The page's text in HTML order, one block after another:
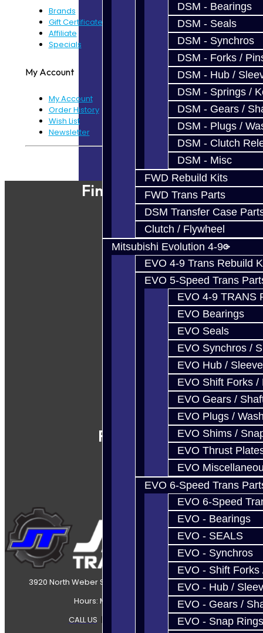
DSM - Bearings
DSM - Seals
DSM - Synchros
DSM - Forks /
DSM - Hub /
DSM - Springs /
DSM - Gears /
DSM - Plugs /
DSM - Clutch
DSM - Misc
FWD Rebuild Kits
FWD Trans Parts
DSM Transfer Case
Clutch / Flywheel
Mitsubishi Evolution 4-9
EVO 4-9 Trans Rebuild
EVO 5-Speed Trans
EVO 4-9 TRANS
EVO Bearings
EVO Seals
EVO Synchros /
EVO Hub / Sleeve
EVO Shift Forks /
EVO Gears /
EVO Plugs /
EVO Shims /
EVO Thrust
EVO
EVO 6-Speed Trans
EVO 6-Speed
EVO - Bearings
EVO - SEALS
EVO - Synchros
EVO - Shift Forks
EVO - Hub /
EVO - Gears /
EVO - Snap Rings
Brands
Gift Certificates
Affiliate
Specials
My Account
My Account
Order History
Wish List
Newsletter
Powered ByJooCart
Find Our Shop
Follow Us
3920 North Weber Street Colorado Springs, CO, 80907
Hours: Mon-Fri 8:30AM-7PM MT
CALL US | SITEMAP